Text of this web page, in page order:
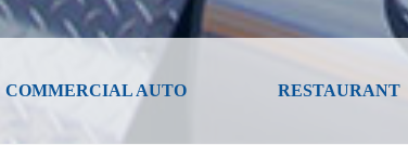
COMMERCIAL AUTO RESTAURANT